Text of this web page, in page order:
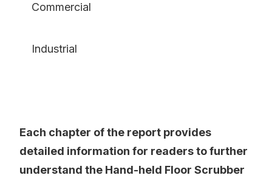
Commercial
Industrial
Each chapter of the report provides
detailed information for readers to further
understand the Hand-held Floor Scrubber